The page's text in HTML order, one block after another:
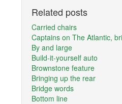
Related posts
Carried chairs
Captains on The Atlantic,
By and large
Build-it-yourself auto
Brownstone feature
Bringing up the rear
Bridge words
Bottom line